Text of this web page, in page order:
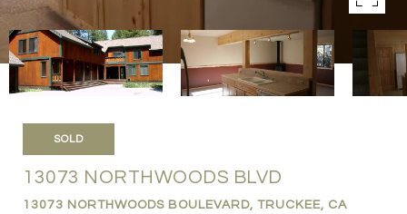
SOLD
13073 NORTHWOODS BLVD
13073 NORTHWOODS BOULEVARD, TRUCKEE, CA